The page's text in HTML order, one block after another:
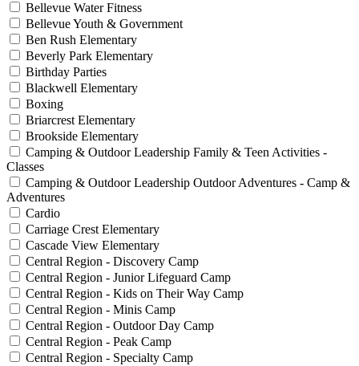
Bellevue Water Fitness
Bellevue Youth & Government
Ben Rush Elementary
Beverly Park Elementary
Birthday Parties
Blackwell Elementary
Boxing
Briarcrest Elementary
Brookside Elementary
Camping & Outdoor Leadership Family & Teen Activities -
Classes
Camping & Outdoor Leadership Outdoor Adventures - Camp &
Adventures
Cardio
Carriage Crest Elementary
Cascade View Elementary
Central Region - Discovery Camp
Central Region - Junior Lifeguard Camp
Central Region - Kids on Their Way Camp
Central Region - Minis Camp
Central Region - Outdoor Day Camp
Central Region - Peak Camp
Central Region - Specialty Camp